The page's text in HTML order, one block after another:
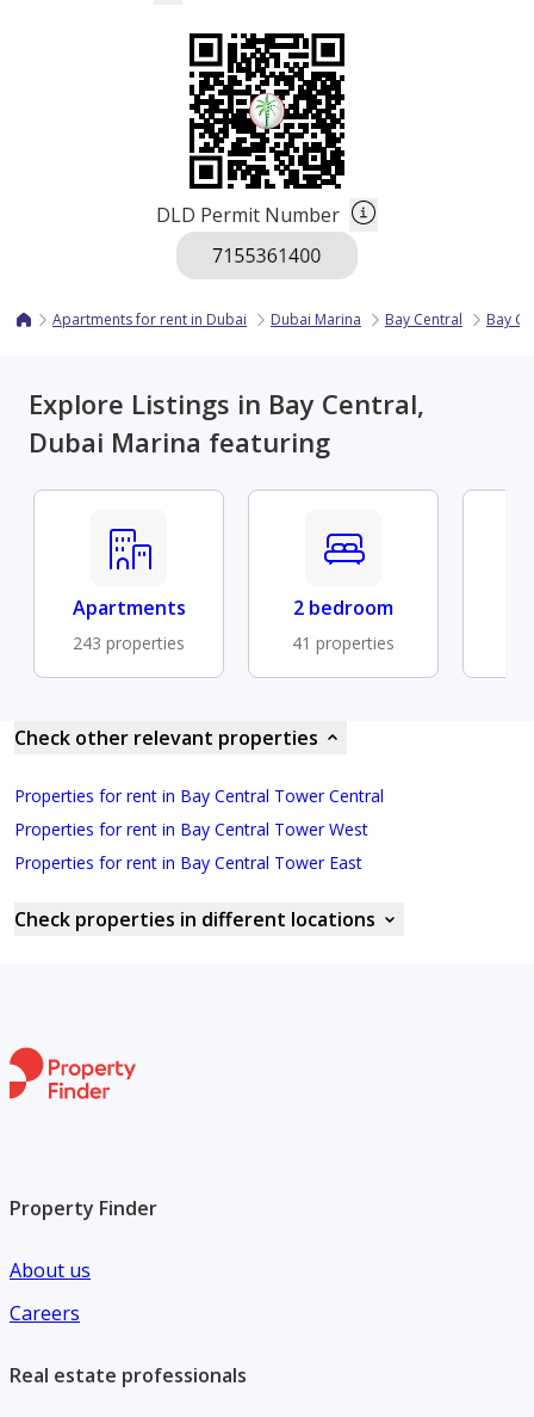
DLD Permit Number
Apartments for rent in Dubai Dubai Marina Bay Central Bay
Explore Listings in Bay Central,
Dubai Marina featuring
Apartments
243 properties
2 bedroom
41 properties
Check other relevant properties
Properties for rent in Bay Central Tower Central
Properties for rent in Bay Central Tower West
Properties for rent in Bay Central Tower East
Check properties in different locations
Property Finder
About us
Careers
Real estate professionals